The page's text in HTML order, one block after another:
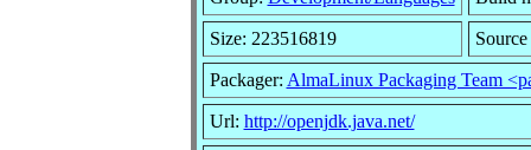
Size: 223516819
Packager: AlmaLinux Packaging Team
Url: http://openjdk.java.net/